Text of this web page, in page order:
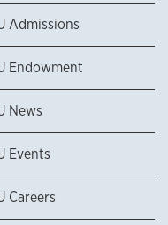
Admissions
Endowment
News
Events
Careers